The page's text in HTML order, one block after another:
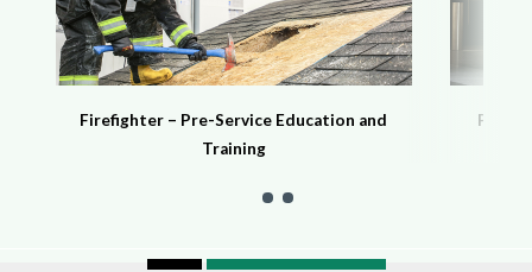
Firefighter – Pre-Service Education and
Training